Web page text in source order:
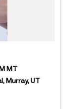
MT
Murray, UT